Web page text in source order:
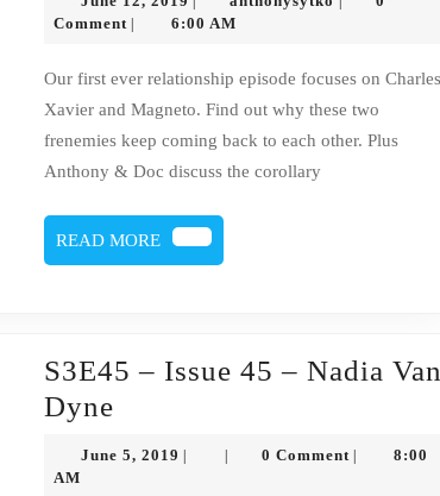
–
and
Magneto
12,
Comment
6:00 AM
Our first ever relationship episode focuses on Charles
Xavier and Magneto. Find out why these two
frenemies keep coming back to each other. Plus
Anthony & Doc discuss the corollary
READ MORE
READ
MORE
S3E45 – Issue 45 – Nadia Van
Dyne
June 5, 2019 June
0 Comment
8:00
AM